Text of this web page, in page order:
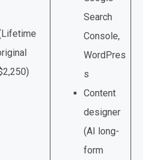
Search
Console,
WordPres
s
Content
designer
(AI long-
form